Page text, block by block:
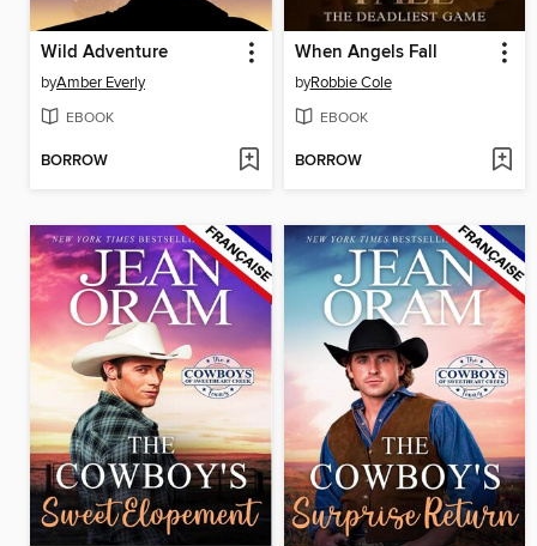
Wild Adventure
byAmber Everly
EBOOK
BORROW
When Angels Fall
byRobbie Cole
EBOOK
BORROW